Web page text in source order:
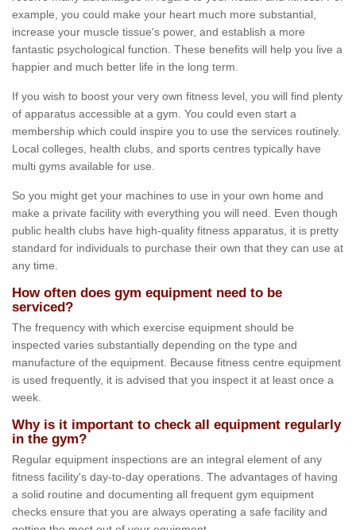
example, you could make your heart much more substantial,
increase your muscle tissue's power, and establish a more
fantastic psychological function. These benefits will help you live a
happier and much better life in the long term.
If you wish to boost your very own fitness level, you will find plenty
of apparatus accessible at a gym. You could even start a
membership which could inspire you to use the services routinely.
Local colleges, health clubs, and sports centres typically have
multi gyms available for use.
So you might get your machines to use in your own home and
make a private facility with everything you will need. Even though
public health clubs have high-quality fitness apparatus, it is pretty
standard for individuals to purchase their own that they can use at
any time.
How often does gym equipment need to be
serviced?
The frequency with which exercise equipment should be
inspected varies substantially depending on the type and
manufacture of the equipment. Because fitness centre equipment
is used frequently, it is advised that you inspect it at least once a
week.
Why is it important to check all equipment regularly
in the gym?
Regular equipment inspections are an integral element of any
fitness facility's day-to-day operations. The advantages of having
a solid routine and documenting all frequent gym equipment
checks ensure that you are always operating a safe facility and